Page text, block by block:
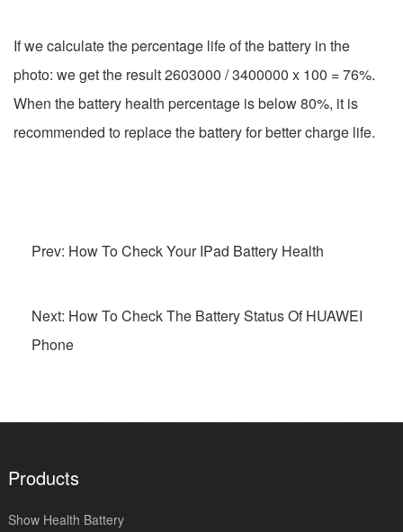
If we calculate the percentage life of the battery in the
photo: we get the result 2603000 / 3400000 x 100 = 76%.
When the battery health percentage is below 80%, it is
recommended to replace the battery for better charge life.
Prev: How To Check Your IPad Battery Health
Next: How To Check The Battery Status Of HUAWEI
Phone
Products
Show Health Battery